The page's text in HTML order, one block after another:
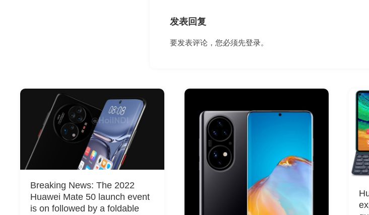
发表回复
要发表评论，您必须先登录。
Breaking News: The 2022
Huawei Mate 50 launch event
is on followed by a foldable